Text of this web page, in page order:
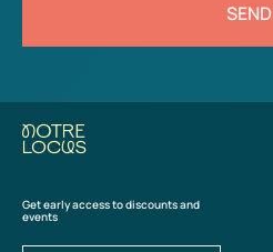
SEND
Get early access to discounts and
events